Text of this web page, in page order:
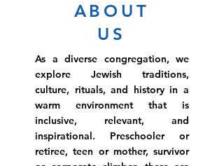
ABOUT
US
As a diverse congregation, we
explore Jewish traditions,
culture, rituals, and history in a
warm environment that is
inclusive, relevant, and
inspirational. Preschooler or
retiree, teen or mother, survivor